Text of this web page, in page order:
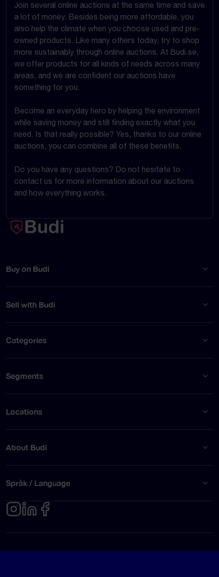
Join several online auctions at the same time and save
a lot of money. Besides being more affordable, you
also help the climate when you choose used and pre-
owned products. Like many others today, try to shop
more sustainably through online auctions. At Budi.se,
we offer products for all kinds of needs across many
areas, and we are confident our auctions have
something for you.
Become an everyday hero by helping the environment
while saving money and still finding exactly what you
need. Is that really possible? Yes, thanks to our online
auctions, you can combine all of these benefits.
Do you have any questions? Do not hesitate to
contact us for more information about our auctions
and how everything works.
Buy on Budi
Sell with Budi
Categories
Segments
Locations
About Budi
Språk / Language